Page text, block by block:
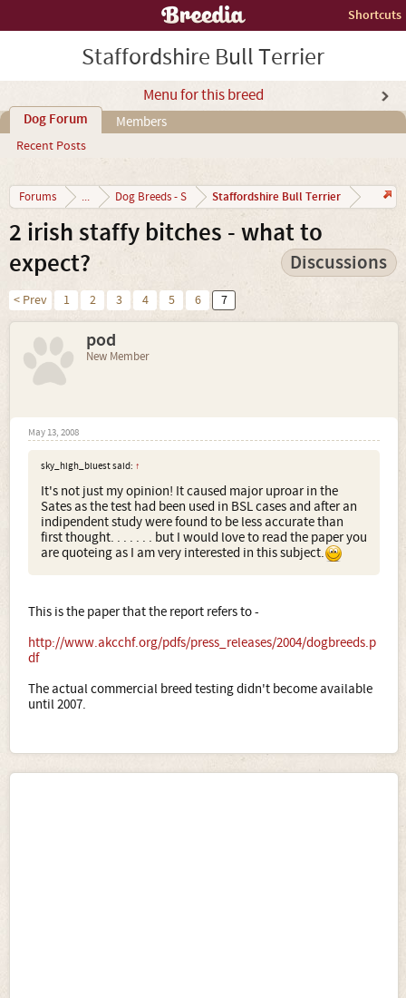
Shortcuts
Staffordshire Bull Terrier
Menu for this breed
Dog Forum
Recent Posts
Members
Forums ... Dog Breeds - S Staffordshire Bull Terrier
2 irish staffy bitches - what to
expect?
Discussions
< Prev 1 2 3 4 5 6 7
pod
New Member
May 13, 2008
sky_high_bluest said: ↑
It's not just my opinion! It caused major uproar in the
Sates as the test had been used in BSL cases and after an
indipendent study were found to be less accurate than
first thought. . . . . . . but I would love to read the paper you
are quoteing as I am very interested in this subject.
This is the paper that the report refers to -
http://www.akcchf.org/pdfs/press_releases/2004/dogbreeds.p
df
The actual commercial breed testing didn't become available
until 2007.